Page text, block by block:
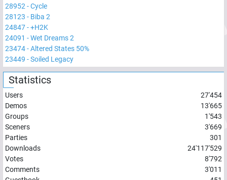
28952 -Cycle
28123 - Biba 2
24847-+H2K
24091 -Wet Dreams 2
23474-Altered States 50%
23449 -Soiled Legacy
Statistics
Users
27'454
Demos
13'665
Groups
1'543
Sceners
3'669
Parties
301
Downloads
24'117'529
Votes
8'792
Comments
3'011